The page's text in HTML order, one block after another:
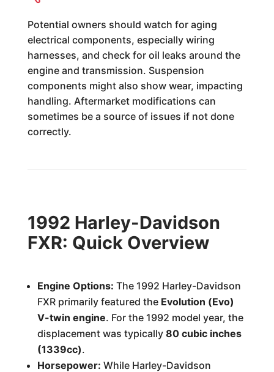
Potential owners should watch for aging
electrical components, especially wiring
harnesses, and check for oil leaks around the
engine and transmission. Suspension
components might also show wear, impacting
handling. Aftermarket modifications can
sometimes be a source of issues if not done
correctly.
1992 Harley-Davidson
FXR: Quick Overview
Engine Options: The 1992 Harley-Davidson
FXR primarily featured the Evolution (Evo)
V-twin engine. For the 1992 model year, the
displacement was typically 80 cubic inches
(1339cc).
Horsepower: While Harley-Davidson